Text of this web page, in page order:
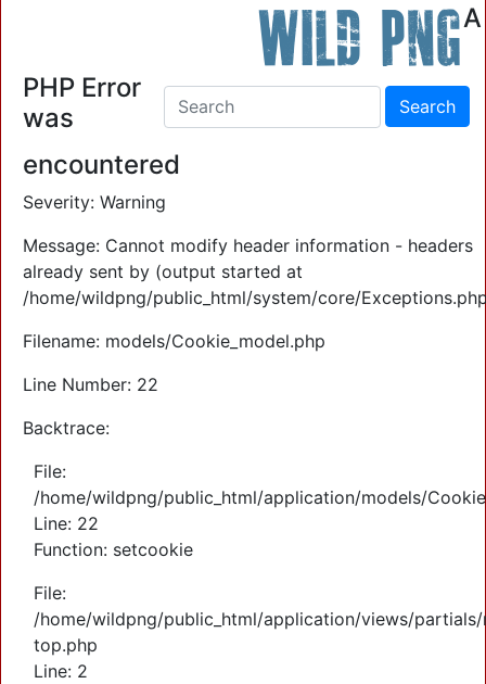
Wild PNGA
PHP Error
was
encountered
Severity: Warning
Message: Cannot modify header information - headers
already sent by (output started at
/home/wildpng/public_html/system/core/
Filename: models/Cookie_model.php
Line Number: 22
Backtrace:
File:
/home/wildpng/public_html/application/models/
Line: 22
Function: setcookie
File:
/home/wildpng/public_html/application/views/partials/
top.php
Line: 2